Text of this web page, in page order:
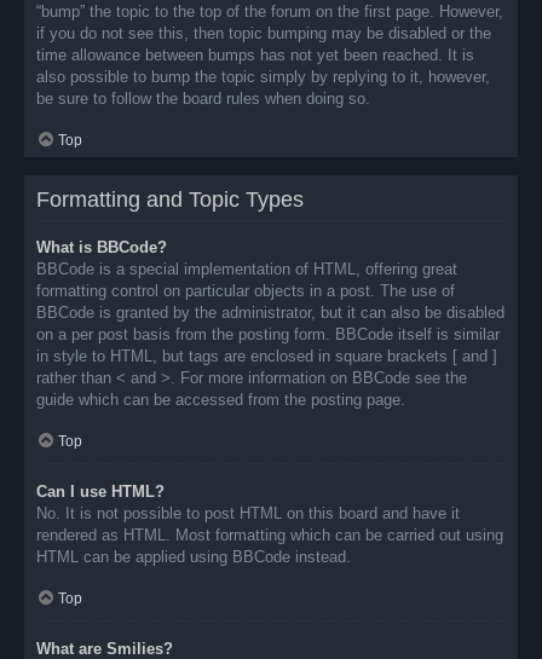
“bump” the topic to the top of the forum on the first page. However,
if you do not see this, then topic bumping may be disabled or the
time allowance between bumps has not yet been reached. It is
also possible to bump the topic simply by replying to it, however,
be sure to follow the board rules when doing so.
Top
Formatting and Topic Types
What is BBCode?
BBCode is a special implementation of HTML, offering great
formatting control on particular objects in a post. The use of
BBCode is granted by the administrator, but it can also be disabled
on a per post basis from the posting form. BBCode itself is similar
in style to HTML, but tags are enclosed in square brackets [ and ]
rather than < and >. For more information on BBCode see the
guide which can be accessed from the posting page.
Top
Can I use HTML?
No. It is not possible to post HTML on this board and have it
rendered as HTML. Most formatting which can be carried out using
HTML can be applied using BBCode instead.
Top
What are Smilies?